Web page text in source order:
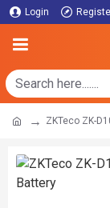
Login
ZKTeco ZK-